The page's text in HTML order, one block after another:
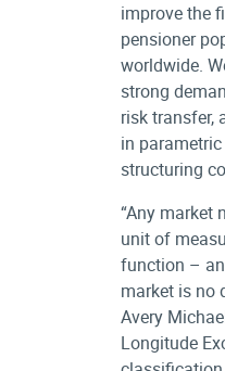
improve the
pensioner
worldwide.
strong
risk transfer,
in
structuring
“Any market
unit of
function –
market is no
Avery
Longitude